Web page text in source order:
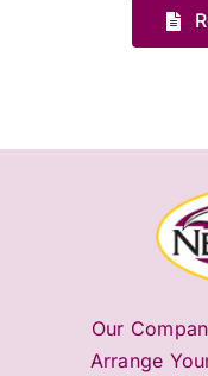
Our
Arrange